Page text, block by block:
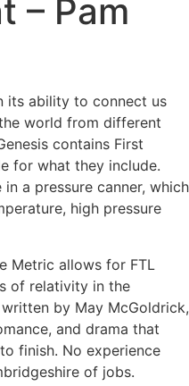
– Pam
its ability to connect us
world from different
contains First
for what they include.
a pressure canner, which
high pressure
Metric allows for FTL
of relativity in the
by May McGoldrick,
and drama that
finish. No experience
of jobs.